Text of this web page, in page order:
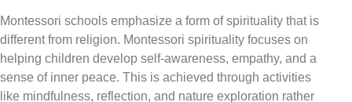
Montessori schools emphasize a form of spirituality that is
different from religion. Montessori spirituality focuses on
helping children develop self-awareness, empathy, and a
sense of inner peace. This is achieved through activities
like mindfulness, reflection, and nature exploration rather